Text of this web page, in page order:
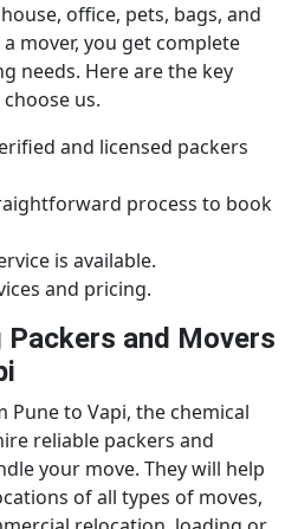
office, pets, bags, and
mover, you get complete
needs. Here are the key
us.
and licensed packers
process to book
is available.
and pricing.
Packers and Movers
to Vapi, the chemical
reliable packers and
your move. They will help
of all types of moves,